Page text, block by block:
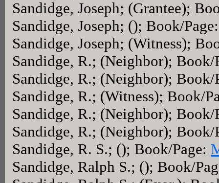
Sandidge, Joseph; (Grantee);
Sandidge, Joseph; (); Book/
Sandidge, Joseph; (Witness);
Sandidge, R.; (Neighbor);
Sandidge, R.; (Neighbor);
Sandidge, R.; (Witness); Book/
Sandidge, R.; (Neighbor);
Sandidge, R.; (Neighbor);
Sandidge, R. S.; (); Book/Page:
Sandidge, Ralph S.; (); Book/